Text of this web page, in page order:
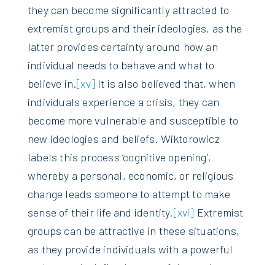
they can become significantly attracted to
extremist groups and their ideologies, as the
latter provides certainty around how an
individual needs to behave and what to
believe in.[xv] It is also believed that, when
individuals experience a crisis, they can
become more vulnerable and susceptible to
new ideologies and beliefs. Wiktorowicz
labels this process ‘cognitive opening’,
whereby a personal, economic, or religious
change leads someone to attempt to make
sense of their life and identity.[xvi] Extremist
groups can be attractive in these situations,
as they provide individuals with a powerful